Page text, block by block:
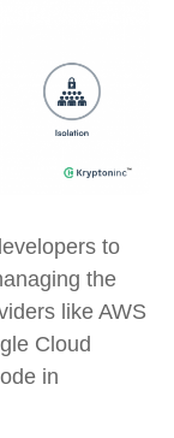
to
the
like AWS
Cloud
in